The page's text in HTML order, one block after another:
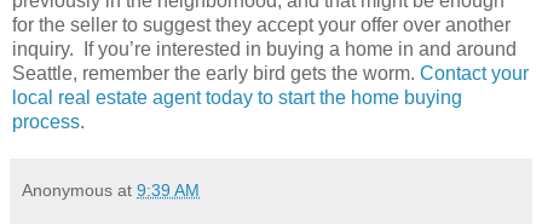
for the seller to suggest they accept your offer over another
inquiry. If you’re interested in buying a home in and around
Seattle, remember the early bird gets the worm. Contact your
local real estate agent today to start the home buying
process.
Anonymous at 9:39 AM